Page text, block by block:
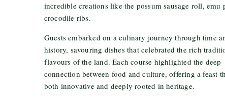
incredible creations like the possum sausage roll, emu
crocodile ribs.
Guests embarked on a culinary journey through time
history, savouring dishes that celebrated the rich
flavours of the land. Each course highlighted the deep
connection between food and culture, offering a feast
both innovative and deeply rooted in heritage.